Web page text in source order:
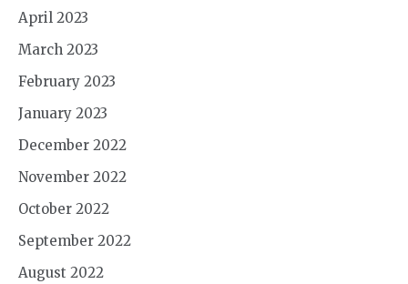
April 2023
March 2023
February 2023
January 2023
December 2022
November 2022
October 2022
September 2022
August 2022